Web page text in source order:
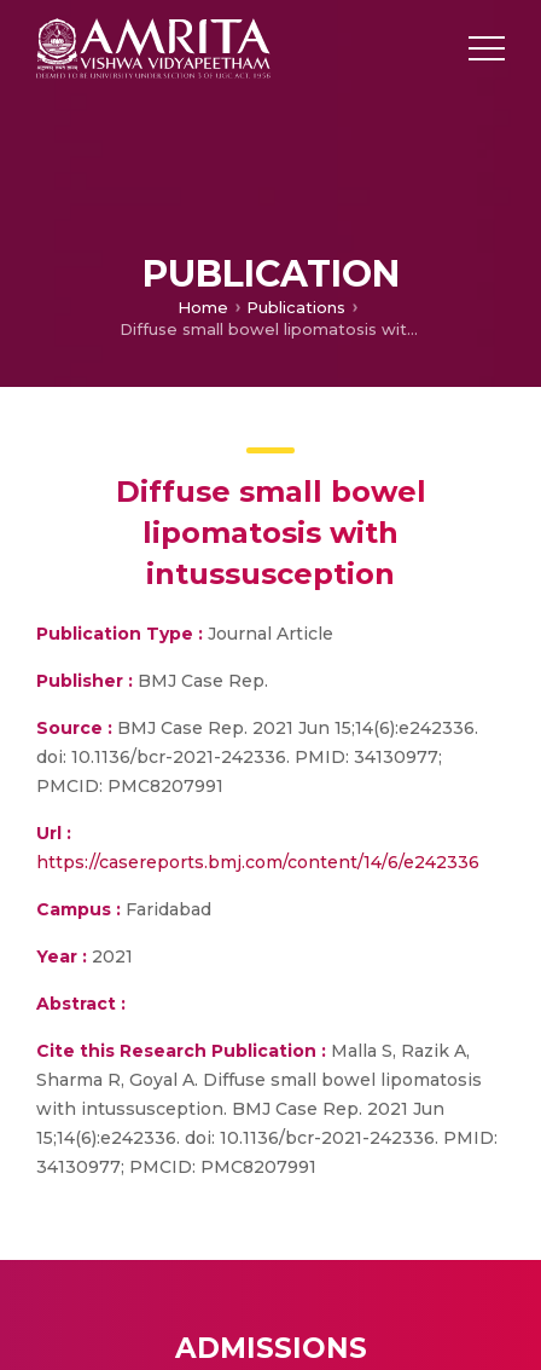
PUBLICATION
Home
Publications
Diffuse small bowel lipomatosis with intussusception
Diffuse small bowel
lipomatosis with
intussusception
Publication Type : Journal Article
Publisher : BMJ Case Rep.
Source : BMJ Case Rep. 2021 Jun 15;14(6):e242336.
doi: 10.1136/bcr-2021-242336. PMID: 34130977;
PMCID: PMC8207991
Url :
https://casereports.bmj.com/content/14/6/e242336
Campus : Faridabad
Year : 2021
Abstract :
Cite this Research Publication : Malla S, Razik A,
Sharma R, Goyal A. Diffuse small bowel lipomatosis
with intussusception. BMJ Case Rep. 2021 Jun
15;14(6):e242336. doi: 10.1136/bcr-2021-242336. PMID:
34130977; PMCID: PMC8207991
ADMISSIONS